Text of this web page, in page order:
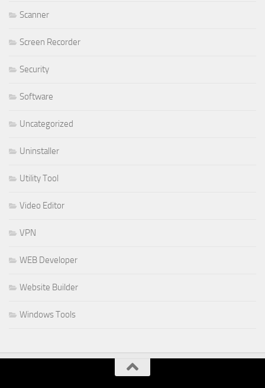
Scanner
Screen Recorder
Security
Software
Uncategorized
Uninstaller
Utility Tool
Video Editor
VPN
WEB Developer
Website Builder
Windows Tools